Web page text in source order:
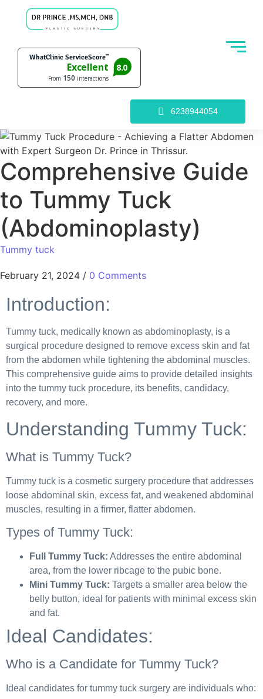
6238944054
Comprehensive Guide
to Tummy Tuck
(Abdominoplasty)
Tummy tuck
February 21, 2024 / 0 Comments
Introduction:
Tummy tuck, medically known as abdominoplasty, is a
surgical procedure designed to remove excess skin and fat
from the abdomen while tightening the abdominal muscles.
This comprehensive guide aims to provide detailed insights
into the tummy tuck procedure, its benefits, candidacy,
recovery, and more.
Understanding Tummy Tuck:
What is Tummy Tuck?
Tummy tuck is a cosmetic surgery procedure that addresses
loose abdominal skin, excess fat, and weakened abdominal
muscles, resulting in a firmer, flatter abdomen.
Types of Tummy Tuck:
Full Tummy Tuck: Addresses the entire abdominal
area, from the lower ribcage to the pubic bone.
Mini Tummy Tuck: Targets a smaller area below the
belly button, ideal for patients with minimal excess skin
and fat.
Ideal Candidates:
Who is a Candidate for Tummy Tuck?
Ideal candidates for tummy tuck surgery are individuals who: